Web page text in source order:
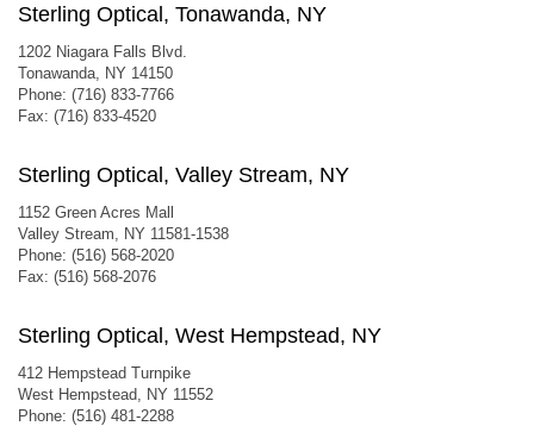
Sterling Optical, Tonawanda, NY
1202 Niagara Falls Blvd.
Tonawanda, NY 14150
Phone: (716) 833-7766
Fax: (716) 833-4520
Sterling Optical, Valley Stream, NY
1152 Green Acres Mall
Valley Stream, NY 11581-1538
Phone: (516) 568-2020
Fax: (516) 568-2076
Sterling Optical, West Hempstead, NY
412 Hempstead Turnpike
West Hempstead, NY 11552
Phone: (516) 481-2288